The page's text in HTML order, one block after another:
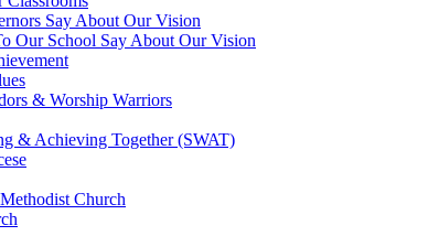
Say About Our Vision
Our School Say About Our Vision
& Worship Warriors
& Achieving Together (SWAT)
Church